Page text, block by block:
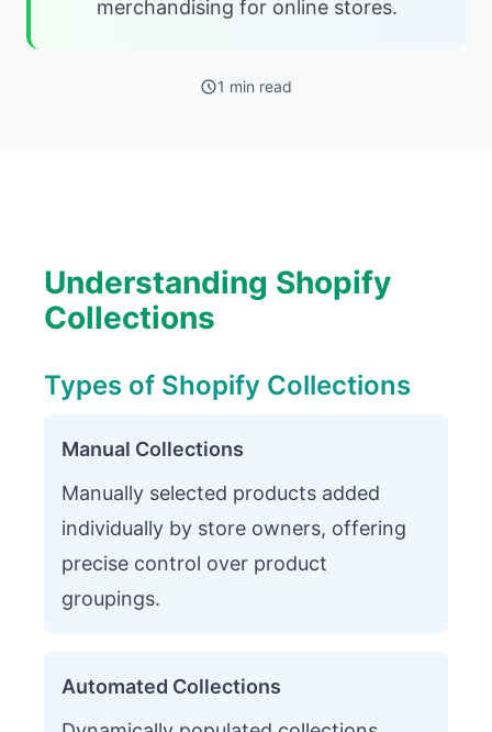
merchandising for online stores.
1 min read
Understanding Shopify
Collections
Types of Shopify Collections
Manual Collections
Manually selected products added
individually by store owners, offering
precise control over product
groupings.
Automated Collections